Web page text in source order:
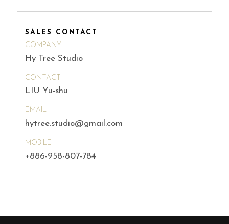
SALES CONTACT
COMPANY
Hy Tree Studio
CONTACT
LIU Yu-shu
EMAIL
hytree.studio@gmail.com
MOBILE
+886-958-807-784